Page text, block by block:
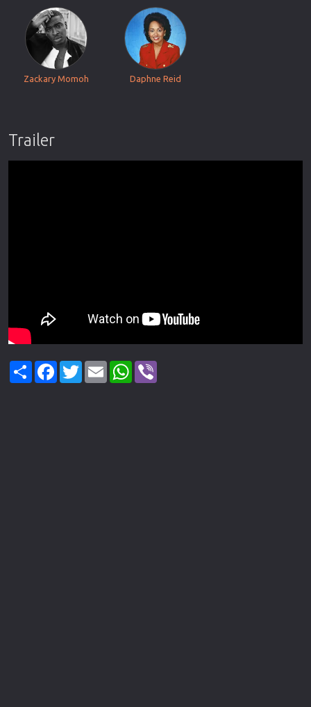
Zackary Momoh Daphne Reid
Trailer
ShareFacebook
TwitterEmail WhatsApp